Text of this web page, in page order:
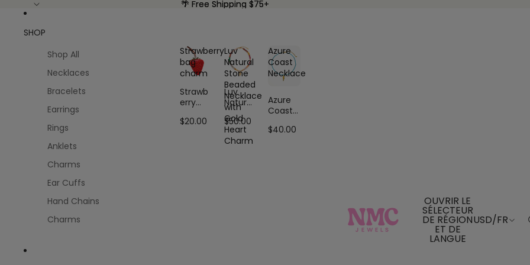
🌴 Free Shipping $75+
🌴 Free Shipping $75+
SHOP
Shop All
Necklaces
Bracelets
Earrings
Rings
Anklets
Charms
Ear Cuffs
Hand Chains
Charms
Strawberry
bag
charm
Strawb
erry
charm
$20.00
Luv
Natural
Stone
Beaded
Necklace
with
Gold
Heart
Charm
Luv
Natural
Stone
Beaded
Neckla
ce with
$50.00
Azure
Coast
Necklace
Azure
Coast
ce
$40.00
OUVRIR LE
SÉLECTEUR
DE RÉGION
ET DE
LANGUE
USD/FR